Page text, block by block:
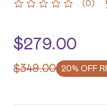
(0)
$279.00
$349.00 20% OFF